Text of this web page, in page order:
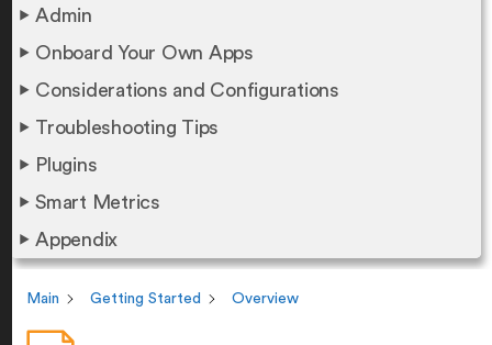
Admin
Onboard Your Own Apps
Considerations and Configurations
Troubleshooting Tips
Plugins
Smart Metrics
Appendix
Main Getting Started Overview